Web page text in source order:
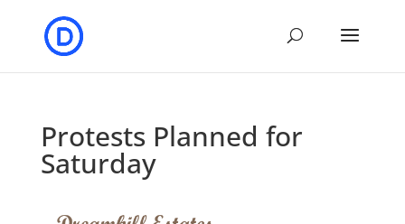
Protests Planned for
Saturday